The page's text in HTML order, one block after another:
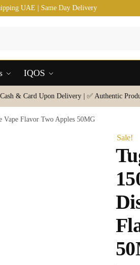
UAE | Same Day Delivery
IQOS
& Card Upon Delivery | ✅ Authentic
Vape Flavor Two Apples 50MG
Sale!